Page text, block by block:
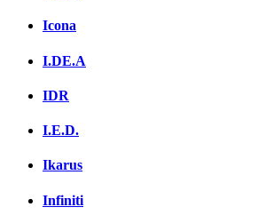
Icona
I.DE.A
IDR
I.E.D.
Ikarus
Infiniti